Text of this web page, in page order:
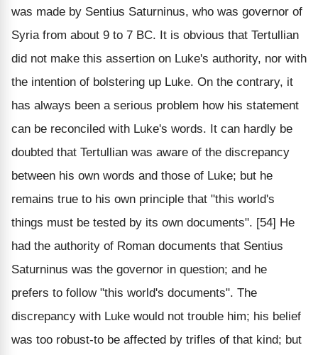
was made by Sentius Saturninus, who was governor of
Syria from about 9 to 7 BC. It is obvious that Tertullian
did not make this assertion on Luke's authority, nor with
the intention of bolstering up Luke. On the contrary, it
has always been a serious problem how his statement
can be reconciled with Luke's words. It can hardly be
doubted that Tertullian was aware of the discrepancy
between his own words and those of Luke; but he
remains true to his own principle that "this world's
things must be tested by its own documents". [54] He
had the authority of Roman documents that Sentius
Saturninus was the governor in question; and he
prefers to follow "this world's documents". The
discrepancy with Luke would not trouble him; his belief
was too robust-to be affected by trifles of that kind; but